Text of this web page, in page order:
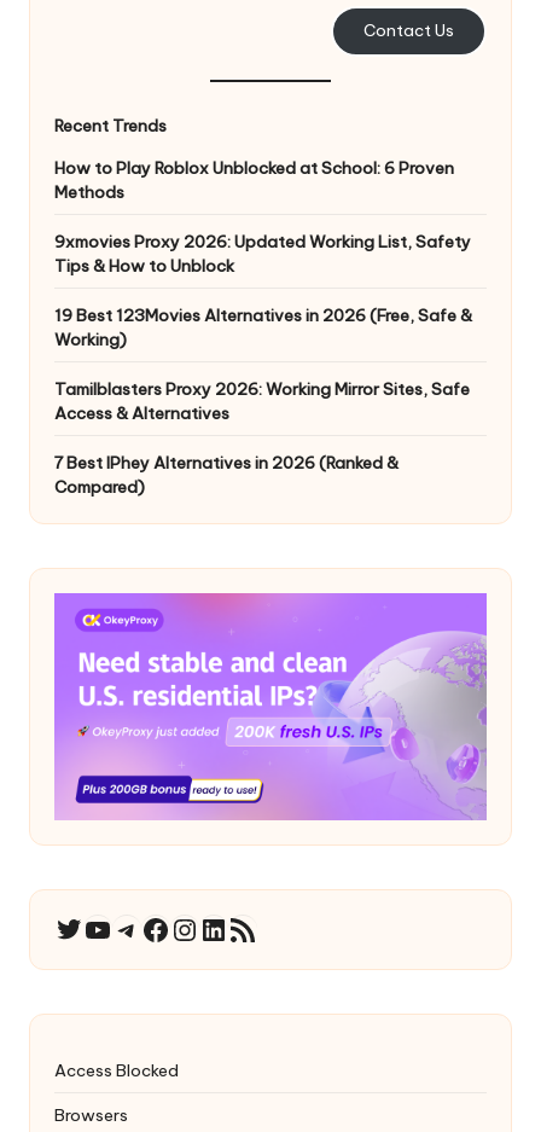
Contact Us
Recent Trends
How to Play Roblox Unblocked at School: 6 Proven
Methods
9xmovies Proxy 2026: Updated Working List, Safety
Tips & How to Unblock
19 Best 123Movies Alternatives in 2026 (Free, Safe &
Working)
Tamilblasters Proxy 2026: Working Mirror Sites, Safe
Access & Alternatives
7 Best IPhey Alternatives in 2026 (Ranked &
Compared)
Twitter
YouTube
Telegram
Facebook
Instagram
LinkedIn
RSS Feed
Access Blocked
Browsers